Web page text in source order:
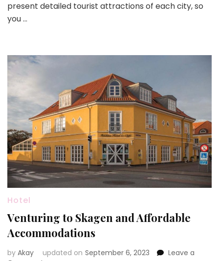
present detailed tourist attractions of each city, so
you …
Hotel
Venturing to Skagen and Affordable
Accommodations
by Akay updated on September 6, 2023
Leave a